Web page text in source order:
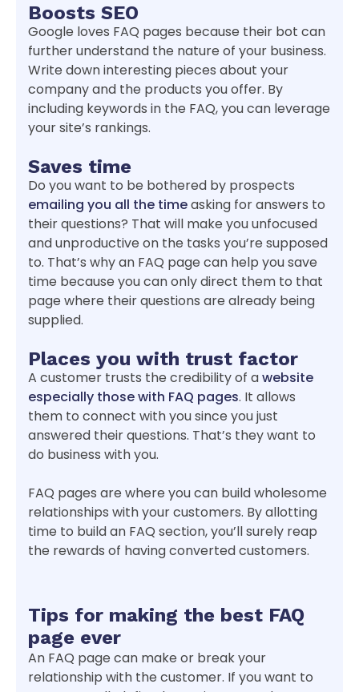
Boosts SEO
Google loves FAQ pages because their bot can
further understand the nature of your business.
Write down interesting pieces about your
company and the products you offer. By
including keywords in the FAQ, you can leverage
your site’s rankings.
Saves time
Do you want to be bothered by prospects
emailing you all the timeasking for answers to
their questions? That will make you unfocused
and unproductive on the tasks you’re supposed
to. That’s why an FAQ page can help you save
time because you can only direct them to that
page where their questions are already being
supplied.
Places you with trust factor
A customer trusts the credibility of awebsite
especially those with FAQ pages. It allows
them to connect with you since you just
answered their questions. That’s they want to
do business with you.
FAQ pages are where you can build wholesome
relationships with your customers. By allotting
time to build an FAQ section, you’ll surely reap
the rewards of having converted customers.
Tips for making the best FAQ
page ever
An FAQ page can make or break your
relationship with the customer. If you want to